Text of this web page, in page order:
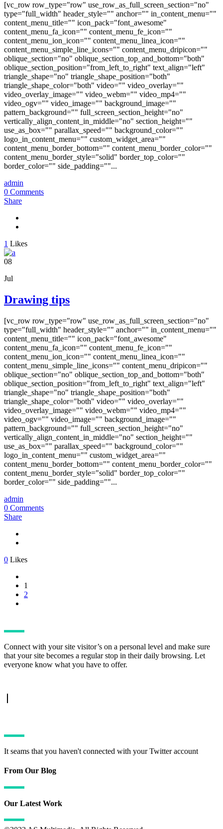
[vc_row row_type="row" use_row_as_full_screen_section="no"
type="full_width" header_style="" anchor="" in_content_menu=""
content_menu_title="" icon_pack="font_awesome"
content_menu_fa_icon="" content_menu_fe_icon=""
content_menu_ion_icon="" content_menu_linea_icon=""
content_menu_simple_line_icons="" content_menu_dripicon=""
oblique_section="no" oblique_section_top_and_bottom="both"
oblique_section_position="from_left_to_right" text_align="left"
triangle_shape="no" triangle_shape_position="both"
triangle_shape_color="both" video="" video_overlay=""
video_overlay_image="" video_webm="" video_mp4=""
video_ogv="" video_image="" background_image=""
pattern_background="" full_screen_section_height="no"
vertically_align_content_in_middle="no" section_height=""
use_as_box="" parallax_speed="" background_color=""
logo_in_content_menu="" custom_widget_area=""
content_menu_border_bottom="" content_menu_border_color=""
content_menu_border_style="solid" border_top_color=""
border_color="" side_padding=""...
admin
0 Comments
Share
1 Likes
08
Jul
Drawing tips
[vc_row row_type="row" use_row_as_full_screen_section="no"
type="full_width" header_style="" anchor="" in_content_menu=""
content_menu_title="" icon_pack="font_awesome"
content_menu_fa_icon="" content_menu_fe_icon=""
content_menu_ion_icon="" content_menu_linea_icon=""
content_menu_simple_line_icons="" content_menu_dripicon=""
oblique_section="no" oblique_section_top_and_bottom="both"
oblique_section_position="from_left_to_right" text_align="left"
triangle_shape="no" triangle_shape_position="both"
triangle_shape_color="both" video="" video_overlay=""
video_overlay_image="" video_webm="" video_mp4=""
video_ogv="" video_image="" background_image=""
pattern_background="" full_screen_section_height="no"
vertically_align_content_in_middle="no" section_height=""
use_as_box="" parallax_speed="" background_color=""
logo_in_content_menu="" custom_widget_area=""
content_menu_border_bottom="" content_menu_border_color=""
content_menu_border_style="solid" border_top_color=""
border_color="" side_padding=""...
admin
0 Comments
Share
0 Likes
1
2
Connect with your site visitor’s on a personal level and make sure
that your site becomes a regular stop in their daily browsing. Let
everyone know what you have to offer.
It seams that you haven't connected with your Twitter account
From Our Blog
Our Latest Work